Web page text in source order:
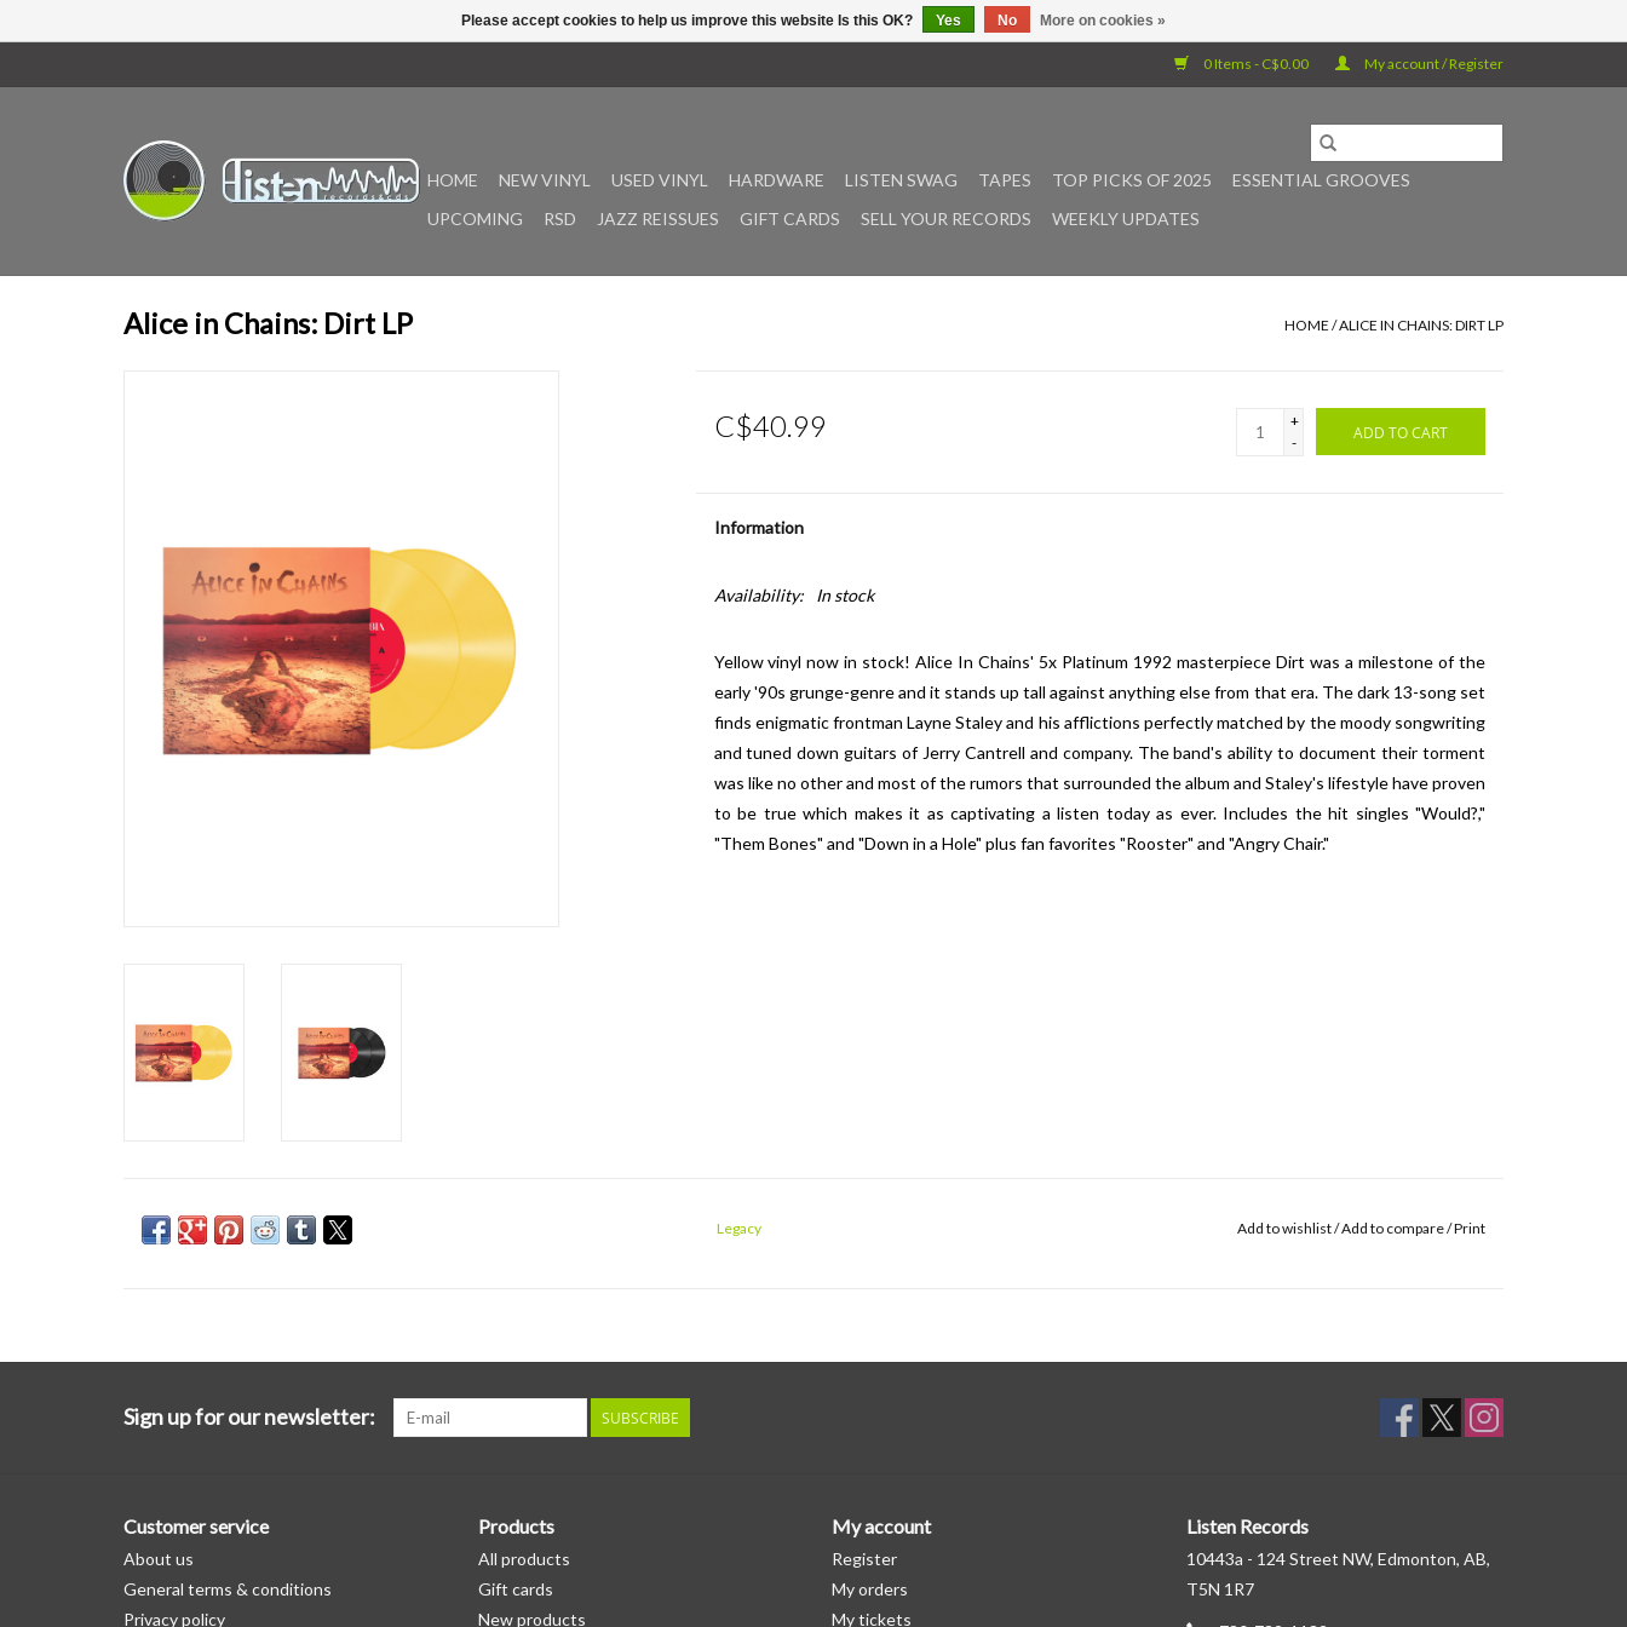
0 Items - C$0.00 My account / Register
HOME NEW VINYL USED VINYL HARDWARE LISTEN SWAG TAPES TOP PICKS OF 2025
ESSENTIAL GROOVES
UPCOMING
RSD JAZZ REISSUES GIFT CARDS SELL YOUR RECORDS WEEKLY UPDATES
Alice in Chains: Dirt LP HOME /ALICE IN CHAINS: DIRT LP
C$40.99
+
-
ADD TO CART
Information
Availability: In stock
Yellow vinyl now in stock! Alice In Chains' 5x Platinum 1992 masterpiece Dirt was a milestone of the
early '90s grunge-genre and it stands up tall against anything else from that era. The dark 13-song set
finds enigmatic frontman Layne Staley and his afflictions perfectly matched by the moody songwriting
and tuned down guitars of Jerry Cantrell and company. The band's ability to document their torment
was like no other and most of the rumors that surrounded the album and Staley's lifestyle have proven
to be true which makes it as captivating a listen today as ever. Includes the hit singles "Would?,"
"Them Bones" and "Down in a Hole" plus fan favorites "Rooster" and "Angry Chair."
Legacy Add to wishlist/Add to compare/Print
Sign up for our newsletter: SUBSCRIBE
Customer service
About us
General terms & conditions
Privacy policy
Products
All products
Gift cards
New products
My account
Register
My orders
My tickets
Listen Records
10443a - 124 Street NW, Edmonton, AB,
T5N 1R7
Please accept cookies to help us improve this website Is this OK? Yes No More on cookies »